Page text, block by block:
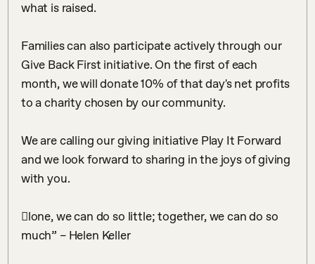
what is raised. ⠀
Families can also participate actively through our
Give Back First initiative. On the first of each
month, we will donate 10% of that day's net profits
to a charity chosen by our community. ⠀
We are calling our giving initiative Play It Forward
and we look forward to sharing in the joys of giving
with you. ⠀
𠇊lone, we can do so little; together, we can do so
much” – Helen Keller​⠀